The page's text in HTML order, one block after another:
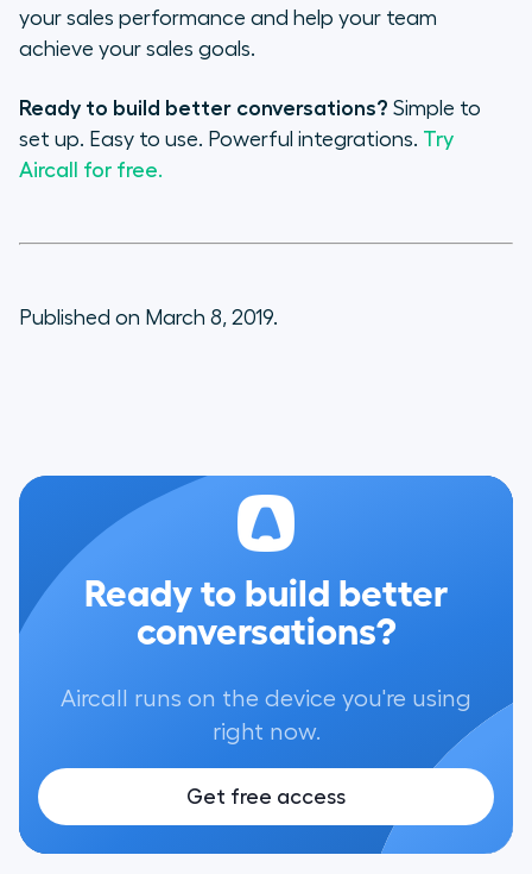
your sales performance and help your team
achieve your sales goals.
Ready to build better conversations? Simple to
set up. Easy to use. Powerful integrations. Try
Aircall for free.
Published on March 8, 2019.
Ready to build better
conversations?
Aircall runs on the device you're using
right now.
Get free access